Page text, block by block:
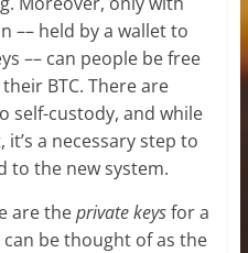
–– held by a wallet to
–– can people be free
BTC. There are
self-custody, and while
a necessary step to
to the new system.
are theprivate keysfor a
be thought of as the